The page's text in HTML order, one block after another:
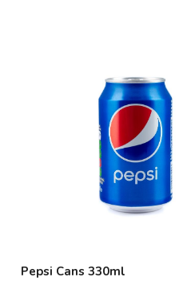
Pepsi Cans 330ml